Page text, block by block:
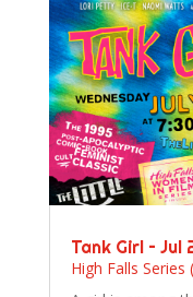
Tank Girl – Jul
High Falls Series